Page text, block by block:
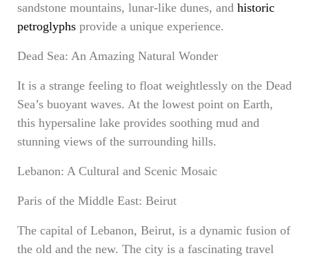
sandstone mountains, lunar-like dunes, and historic
petroglyphs provide a unique experience.
Dead Sea: An Amazing Natural Wonder
It is a strange feeling to float weightlessly on the Dead
Sea’s buoyant waves. At the lowest point on Earth,
this hypersaline lake provides soothing mud and
stunning views of the surrounding hills.
Lebanon: A Cultural and Scenic Mosaic
Paris of the Middle East: Beirut
The capital of Lebanon, Beirut, is a dynamic fusion of
the old and the new. The city is a fascinating travel